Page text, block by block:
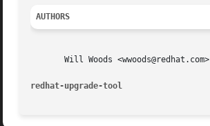
AUTHORS
       Will Woods <wwoods@redhat.com>
redhat-upgrade-tool